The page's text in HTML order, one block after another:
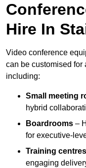
Hire In
Video conference
can be customised for
including:
Small meeting
hybrid
Boardrooms –
for executive-
Training
engaging